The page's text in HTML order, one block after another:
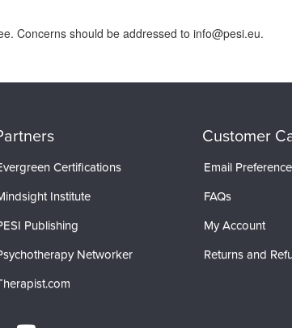
Concerns should be addressed to info@pesi.eu.
Certifications
Institute
Publishing
Networker
Customer
Email
FAQs
My Account
Returns and